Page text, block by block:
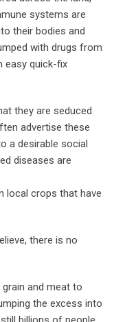
systems are
their bodies and
with drugs from
easy quick-fix
they are seduced
advertise these
a desirable social
diseases are
local crops that have
there is no
and meat to
the excess into